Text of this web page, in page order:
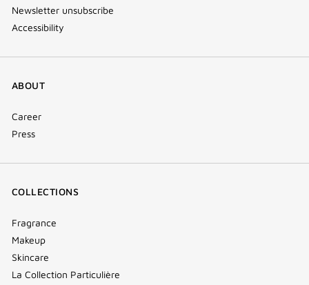
Newsletter unsubscribe
Accessibility
ABOUT
Career
Press
COLLECTIONS
Fragrance
Makeup
Skincare
La Collection Particulière